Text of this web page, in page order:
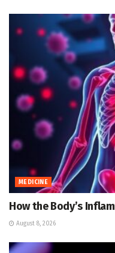
MEDICINE
How the Body’s
August 8, 2026